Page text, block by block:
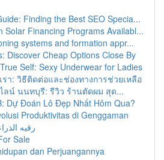
Finding the Best SEO Specia...
Solar Financing Programs Availabl...
systems and formation appr...
Discover Cheap Options Close By
Self: Sexy Underwear for Ladies
รา: วิธีติดต่อและช่องทางการช่วยเหลือ
ลน์ นนทบุรี: รีวิว ร้านตัดผม สุด...
Dự Đoán Lô Đẹp Nhất Hôm Qua?
Produktivitas di Genggaman
رقيه
Sale
dan Perjuangannya